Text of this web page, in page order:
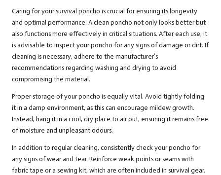
Caring for your survival poncho is crucial for ensuring its longevity
and optimal performance. A clean poncho not only looks better but
also functions more effectively in critical situations. After each use, it
is advisable to inspect your poncho for any signs of damage or dirt. If
cleaning is necessary, adhere to the manufacturer’s
recommendations regarding washing and drying to avoid
compromising the material.
Proper storage of your poncho is equally vital. Avoid tightly folding
it in a damp environment, as this can encourage mildew growth.
Instead, hang it in a cool, dry place to air out, ensuring it remains free
of moisture and unpleasant odours.
In addition to regular cleaning, consistently check your poncho for
any signs of wear and tear. Reinforce weak points or seams with
fabric tape or a sewing kit, which are often included in survival gear.